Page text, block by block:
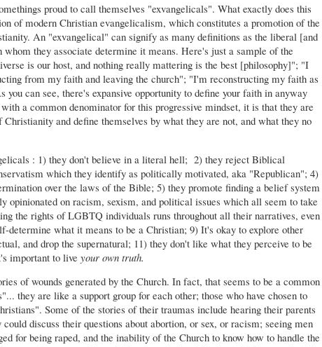
proud to call themselves "exvangelicals". What exactly does this
of modern Christian evangelicalism, which constitutes a promotion of the
An "exvangelical" can signify as many definitions as the liberal [and
they associate determine it means. Here's just a sample of the
is our host, and nothing really mattering is the best [philosophy]"; "I
from my faith and leaving the church"; "I'm reconstructing my faith as
can see, there's expansive opportunity to define your faith in anyway
a common denominator for this progressive mindset, it is that they are
and define themselves by what they are not, and what they no
: 1) they don't believe in a literal hell; 2) they reject Biblical
which they identify as politically motivated, aka "Republican"; 4)
over the laws of the Bible; 5) they promote finding a belief system
opinionated on racism, sexism, and political issues which all seem to take
the rights of LGBTQ individuals runs throughout all their narratives, even
determine what it means to be a Christian; 9) It's okay to explore other
and drop the supernatural; 11) they don't like what they perceive to be
important to live your own truth.
of wounds generated by the Church. In fact, that seems to be a common
they are like a support group for each other; those who have chosen to
Some of the stories of their traumas include hearing their parents
discuss their questions about abortion, or sex, or racism; seeing men
for being raped, and the inability of the Church to know how to handle the